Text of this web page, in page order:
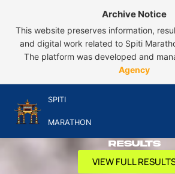
Archive Notice
This website preserves information,
and digital work related to Spiti
The platform was developed and
Agency
content
SPITI
MARATHON
Results
VIEW FULL